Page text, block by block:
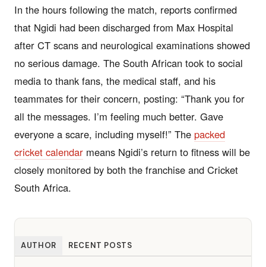
In the hours following the match, reports confirmed
that Ngidi had been discharged from Max Hospital
after CT scans and neurological examinations showed
no serious damage. The South African took to social
media to thank fans, the medical staff, and his
teammates for their concern, posting: “Thank you for
all the messages. I’m feeling much better. Gave
everyone a scare, including myself!” The packed
cricket calendar means Ngidi’s return to fitness will be
closely monitored by both the franchise and Cricket
South Africa.
AUTHOR RECENT POSTS